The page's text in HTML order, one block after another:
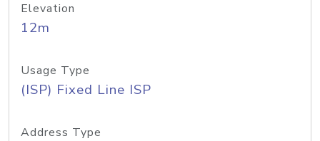
Elevation
12m
Usage Type
(ISP) Fixed Line ISP
Address Type